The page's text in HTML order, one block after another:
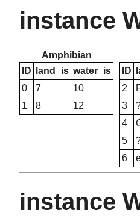
instance
Amphibian
ID
land_is water_is
0
7
10
1
8 12
ID
2
3
4
5
6
instance